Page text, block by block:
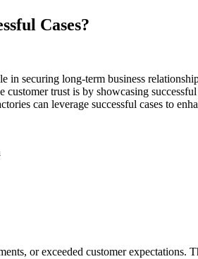
Cases?
securing long-term business
customer trust is by showcasing
can leverage successful cases to
or exceeded customer expectations.